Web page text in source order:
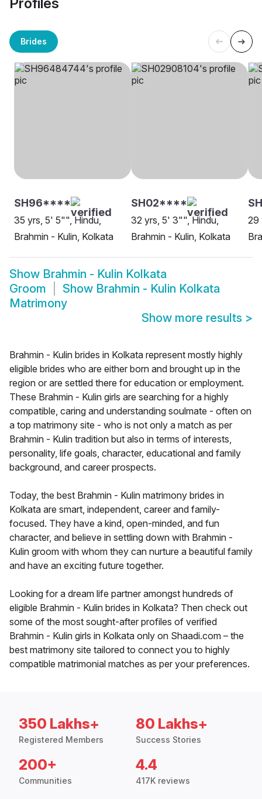
Brides
SH96****
35 yrs, 5' 5"", Hindu,
Brahmin - Kulin, Kolkata
SH02****
32 yrs, 5' 3"", Hindu,
Brahmin - Kulin, Kolkata
29
Show Brahmin - Kulin Kolkata
Groom
Show Brahmin - Kulin Kolkata
Matrimony
Show more results >
Brahmin - Kulin brides in Kolkata represent mostly highly
eligible brides who are either born and brought up in the
region or are settled there for education or employment.
These Brahmin - Kulin girls are searching for a highly
compatible, caring and understanding soulmate - often on
a top matrimony site - who is not only a match as per
Brahmin - Kulin tradition but also in terms of interests,
personality, life goals, character, educational and family
background, and career prospects.
Today, the best Brahmin - Kulin matrimony brides in
Kolkata are smart, independent, career and family-
focused. They have a kind, open-minded, and fun
character, and believe in settling down with Brahmin -
Kulin groom with whom they can nurture a beautiful family
and have an exciting future together.
Looking for a dream life partner amongst hundreds of
eligible Brahmin - Kulin brides in Kolkata? Then check out
some of the most sought-after profiles of verified
Brahmin - Kulin girls in Kolkata only on Shaadi.com – the
best matrimony site tailored to connect you to highly
compatible matrimonial matches as per your preferences.
350 Lakhs+
Registered Members
80 Lakhs+
Success Stories
200+
Communities
4.4
417K reviews